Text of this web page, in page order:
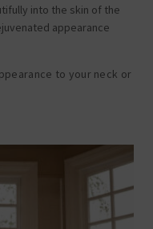
into the skin of the
appearance
to your neck or